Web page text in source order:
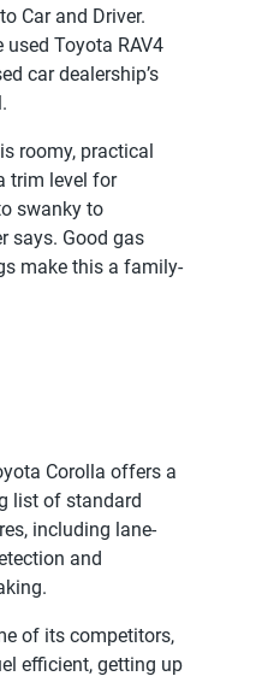
Car and Driver.
Toyota RAV4
car dealership’s
roomy, practical
trim level for
swanky to
says. Good gas
make this a family-
Corolla offers a
list of standard
including lane-
and
of its competitors,
efficient, getting up